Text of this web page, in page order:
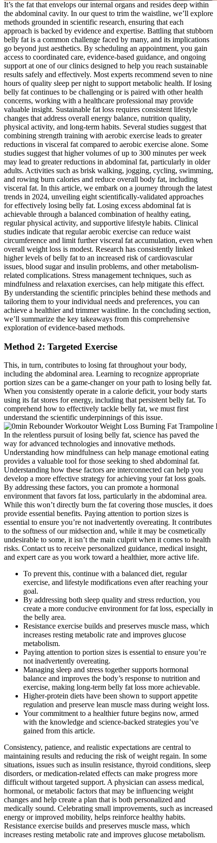
It’s the fat that envelops our internal organs and resides deep within
the abdominal cavity. In our quest to trim the waistline, we’ll explore
methods grounded in scientific research, ensuring that each
approach is backed by evidence and expertise. Battling that stubborn
belly fat is a common challenge faced by many, and its implications
go beyond just aesthetics. By scheduling an appointment, you gain
access to coordinated care, evidence-based guidance, and ongoing
support at one of our clinics designed to help you reach sustainable
results safely and effectively. Most experts recommend seven to nine
hours of quality sleep per night to support metabolic health. If losing
belly fat continues to be challenging or is paired with other health
concerns, working with a healthcare professional may provide
valuable insight. Sustainable fat loss requires consistent lifestyle
changes that address overall energy balance, nutrition quality,
physical activity, and long-term habits. Several studies suggest that
combining strength training with aerobic exercise leads to greater
reductions in visceral fat compared to aerobic exercise alone. Some
studies suggest that higher volumes of up to 300 minutes per week
may lead to greater reductions in abdominal fat, particularly in older
adults. Activities such as brisk walking, jogging, cycling, swimming,
and rowing burn calories and reduce overall body fat, including
visceral fat. In this article, we embark on a journey through the latest
trends in 2024, unveiling eight scientifically-validated approaches
for effectively losing belly fat. Losing excess abdominal fat is
achievable through a balanced combination of healthy eating,
regular physical activity, and supportive lifestyle habits. Clinical
studies indicate that regular aerobic exercise can reduce waist
circumference and limit further visceral fat accumulation, even when
overall weight loss is modest. Research has consistently linked
higher levels of belly fat to an increased risk of cardiovascular
issues, blood sugar and insulin problems, and other metabolism-
related complications. Stress management techniques, such as
mindfulness and relaxation exercises, can help mitigate this effect.
By understanding the scientific principles behind these methods and
tailoring them to your individual needs and preferences, you can
achieve a healthier and trimmer waistline. In the concluding section,
we’ll summarize the key takeaways from this comprehensive
exploration of evidence-based methods.
Method 2: Targeted Exercise
This, in turn, contributes to losing fat throughout your body,
including the abdominal area. Learning to recognize appropriate
portion sizes can be a game-changer on your path to losing belly fat.
When you consistently operate in a calorie deficit, your body starts
using its fat stores for energy, including that persistent belly fat. To
comprehend how to effectively tackle belly fat, we must first
understand the scientific underpinnings of this issue.
In the relentless pursuit of losing belly fat, science has paved the
way for advanced technologies and innovative methods.
Understanding how mindfulness can help manage emotional eating
provides a valuable tool for those seeking to shed abdominal fat.
Understanding how these factors are interconnected can help you
develop a more effective strategy for achieving your fat loss goals.
By addressing these factors, you can promote a hormonal
environment that favors fat loss, particularly in the abdominal area.
While this won’t directly burn the fat covering those muscles, it does
provide essential benefits. Paying attention to portion sizes is
essential to ensure you’re not inadvertently overeating. It contributes
to the softness of our midsection and, while it may be cosmetically
undesirable to some, it isn’t the main culprit when it comes to health
risks. Contact us to receive personalized guidance, medical insight,
and expert care as you work toward a healthier, more active life.
To prevent this, continue with a balanced diet, regular
exercise, and lifestyle modifications even after reaching your
goal.
By addressing both sleep quality and stress reduction, you
create a more conducive environment for fat loss, especially in
the belly area.
Resistance exercise builds and preserves muscle mass, which
increases resting metabolic rate and improves glucose
metabolism.
Paying attention to portion sizes is essential to ensure you’re
not inadvertently overeating.
Managing sleep and stress together supports hormonal
balance and improves the body’s response to nutrition and
exercise, making long-term belly fat loss more achievable.
Higher-protein diets have been shown to support appetite
regulation and preserve lean muscle mass during weight loss.
Your commitment to a healthier future begins now, armed
with the knowledge and science-backed strategies you’ve
gained from this article.
Consistency, patience, and realistic expectations are central to
maintaining results and reducing the risk of weight regain. In some
situations, issues such as insulin resistance, thyroid conditions, sleep
disorders, or medication-related effects can make progress more
difficult without targeted support. A physician can assess medical,
hormonal, or metabolic factors that may be influencing weight
changes and help create a plan that is both personalized and
medically sound. Celebrating small improvements, such as increased
energy or improved mobility, helps reinforce healthy habits.
Resistance exercise builds and preserves muscle mass, which
increases resting metabolic rate and improves glucose metabolism.